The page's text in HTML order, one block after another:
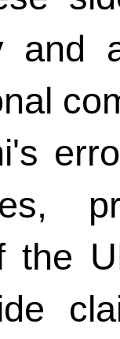
and
the